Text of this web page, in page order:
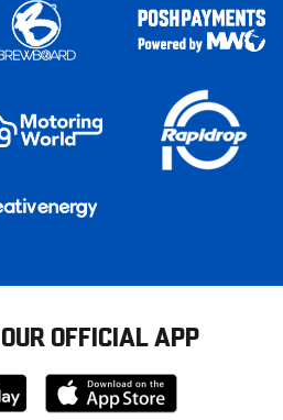
OFFICIAL APP
Download
from